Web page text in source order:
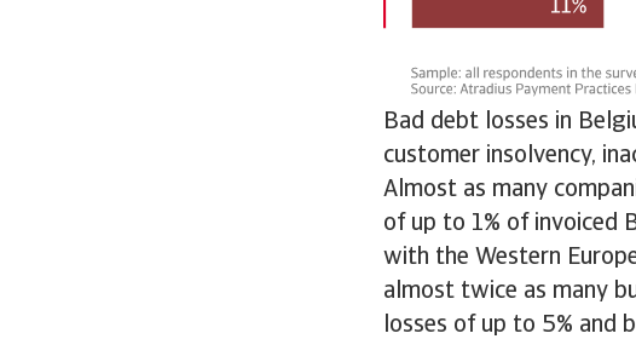
Bad debt losses in
customer insolvency,
Almost as many
of up to 1% of invoiced
with the Western
almost twice as many
losses of up to 5% and